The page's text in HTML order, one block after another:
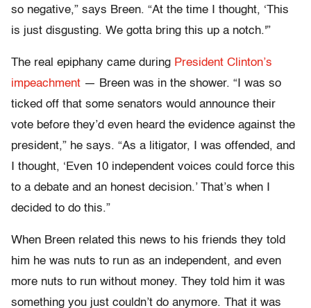
so negative,” says Breen. “At the time I thought, ‘This
is just disgusting. We gotta bring this up a notch.'”
The real epiphany came during President Clinton’s
impeachment — Breen was in the shower. “I was so
ticked off that some senators would announce their
vote before they’d even heard the evidence against the
president,” he says. “As a litigator, I was offended, and
I thought, ‘Even 10 independent voices could force this
to a debate and an honest decision.’ That’s when I
decided to do this.”
When Breen related this news to his friends they told
him he was nuts to run as an independent, and even
more nuts to run without money. They told him it was
something you just couldn’t do anymore. That it was